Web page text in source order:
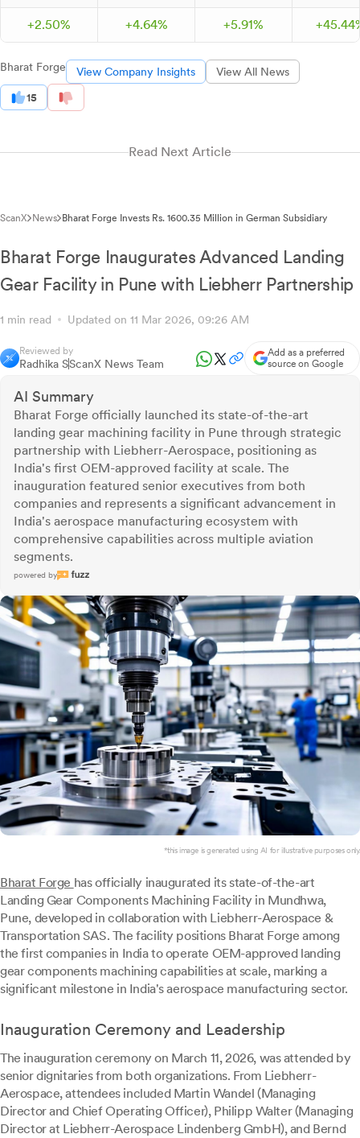
+2.50% +4.64% +5.91% +45.44
Bharat Forge View Company Insights View All News
15
Read Next Article
ScanX News Bharat Forge Invests Rs. 1600.35 Million in German Subsidiary
Bharat Forge Inaugurates Advanced Landing
Gear Facility in Pune with Liebherr Partnership
1 min read Updated on 11 Mar 2026, 09:26 AM
Reviewed by
Radhika SScanX News Team
Add as a preferred
source on Google
AI Summary
Bharat Forge officially launched its state-of-the-art
landing gear machining facility in Pune through strategic
partnership with Liebherr-Aerospace, positioning as
India's first OEM-approved facility at scale. The
inauguration featured senior executives from both
companies and represents a significant advancement in
India's aerospace manufacturing ecosystem with
comprehensive capabilities across multiple aviation
segments.
powered by
*this image is generated using AI for illustrative purposes only.
Bharat Forge has officially inaugurated its state-of-the-art
Landing Gear Components Machining Facility in Mundhwa,
Pune, developed in collaboration with Liebherr-Aerospace &
Transportation SAS. The facility positions Bharat Forge among
the first companies in India to operate OEM-approved landing
gear components machining capabilities at scale, marking a
significant milestone in India's aerospace manufacturing sector.
Inauguration Ceremony and Leadership
The inauguration ceremony on March 11, 2026, was attended by
senior dignitaries from both organizations. From Liebherr-
Aerospace, attendees included Martin Wandel (Managing
Director and Chief Operating Officer), Philipp Walter (Managing
Director at Liebherr-Aerospace Lindenberg GmbH), and Bernd